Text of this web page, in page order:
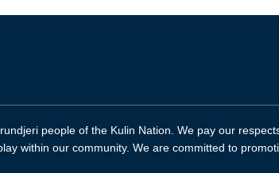
people of the Kulin Nation. We pay our
within our community. We are committed to